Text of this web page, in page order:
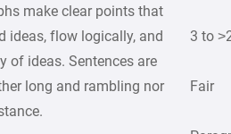
make clear points that
ideas, flow logically, and
of ideas. Sentences are
long and rambling nor
3 to
Fair